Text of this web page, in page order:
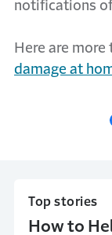
notifications
Here are more
damage at
Top stories
How to